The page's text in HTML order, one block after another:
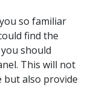
so familiar
find the
should
This will not
but also provide